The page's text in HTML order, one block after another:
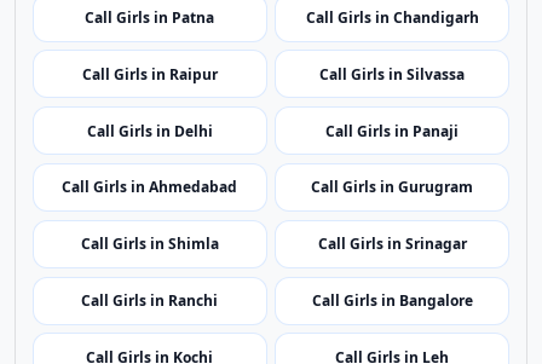
Call Girls in Port Blair Call Girls in Vijayawada
Call Girls in Itanagar Call Girls in Guwahati
Call Girls in Patna Call Girls in Chandigarh
Call Girls in Raipur Call Girls in Silvassa
Call Girls in Delhi Call Girls in Panaji
Call Girls in Ahmedabad Call Girls in Gurugram
Call Girls in Shimla Call Girls in Srinagar